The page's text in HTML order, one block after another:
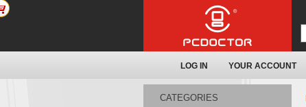
LOG IN YOUR ACCOUNT
CATEGORIES